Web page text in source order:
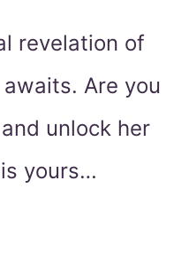
revelation of
Are you
unlock her
yours…